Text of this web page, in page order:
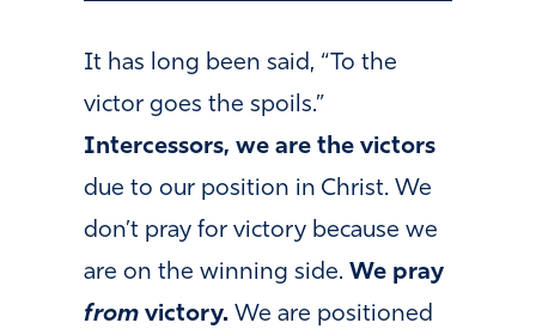
It has long been said, “To the
victor goes the spoils.”
Intercessors, we are the victors
due to our position in Christ. We
don’t pray for victory because we
are on the winning side. We pray
from victory. We are positioned